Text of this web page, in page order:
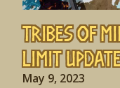
Tribes of
Limit Update
May 9, 2023